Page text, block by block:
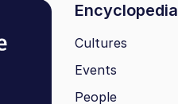
Encyclopedia
Cultures
Events
People